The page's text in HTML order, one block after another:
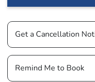
Show
Get a Cancellation
Show
Remind Me to Book